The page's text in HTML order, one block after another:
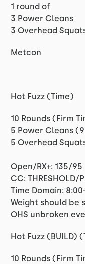
1 round of
3 Power Cleans
3 Overhead
Metcon
Hot Fuzz (Time)
10 Rounds (Firm
5 Power Cleans
5 Overhead
Open/RX+: 135/95
CC: THRESHOLD/
Time Domain:
Weight should be
OHS unbroken
Hot Fuzz (BUILD)
10 Rounds (Firm